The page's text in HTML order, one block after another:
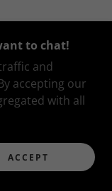
to chat!
and
accepting our
with all
ACCEPT